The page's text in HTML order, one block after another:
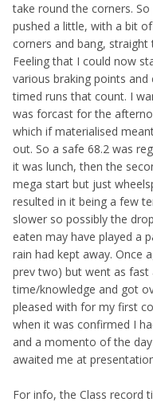
take round the corners.
pushed a little, with a bit
corners and bang,
Feeling that I could now
various braking points
timed runs that count. I
was forcast for the
which if materialised
out. So a safe 68.2 was
it was lunch, then the
mega start but just
resulted in it being a few
slower so possibly the
eaten may have played a
rain had kept away. Once
prev two) but went as fast
time/knowledge and got
pleased with for my first
when it was confirmed I
and a momento of the
awaited me at
For info, the Class record